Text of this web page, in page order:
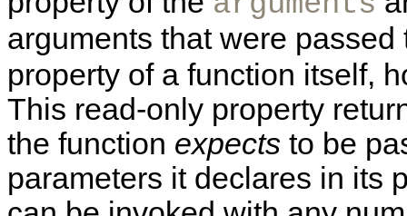
arguments that were
property of a function itself,
This read-only property
the function expects to be
parameters it declares in its